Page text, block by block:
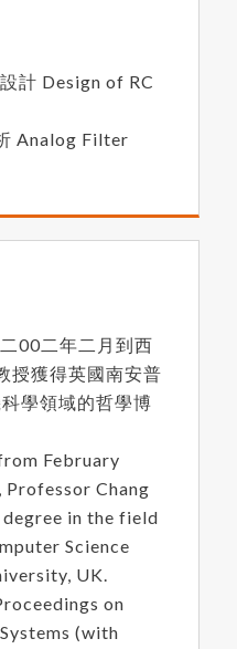
計 Design of RC
Analog Filter
00二年二月到西
授獲得英國南安普
學領域的哲學博
February
Chang
in the field
Science
UK.
on
(with